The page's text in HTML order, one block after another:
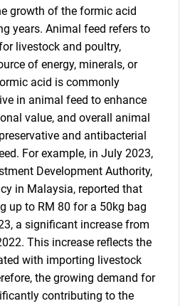
growth of the formic acid
years. Animal feed refers to
livestock and poultry,
of energy, minerals, or
acid is commonly
in animal feed to enhance
value, and overall animal
and antibacterial
For example, in July 2023,
Development Authority,
in Malaysia, reported that
up to RM 80 for a 50kg bag
a significant increase from
This increase reflects the
with importing livestock
the growing demand for
contributing to the